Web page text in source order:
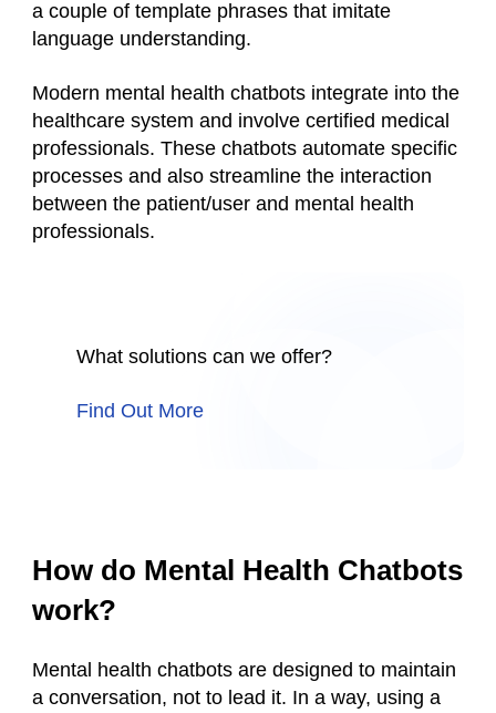
a couple of template phrases that imitate
language understanding.
Modern mental health chatbots integrate into the
healthcare system and involve certified medical
professionals. These chatbots automate specific
processes and also streamline the interaction
between the patient/user and mental health
professionals.
What solutions can we offer?
Find Out More
How do Mental Health Chatbots
work?
Mental health chatbots are designed to maintain
a conversation, not to lead it. In a way, using a